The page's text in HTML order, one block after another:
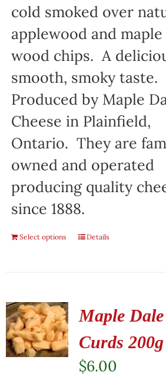
cold smoked over
applewood and maple
wood chips. A
smooth, smoky taste.
Produced by Maple
Cheese in Plainfield,
Ontario. They are
owned and operated
producing quality
since 1888.
Select options Details
Maple Dale
Curds 200g
$6.00